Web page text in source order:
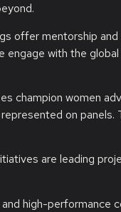
offer mentorship
engage with the
champion women
on
are leading
high-performance